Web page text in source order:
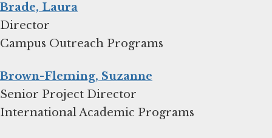
Brade, Laura
Director
Campus Outreach Programs
Brown-Fleming, Suzanne
Senior Project Director
International Academic Programs